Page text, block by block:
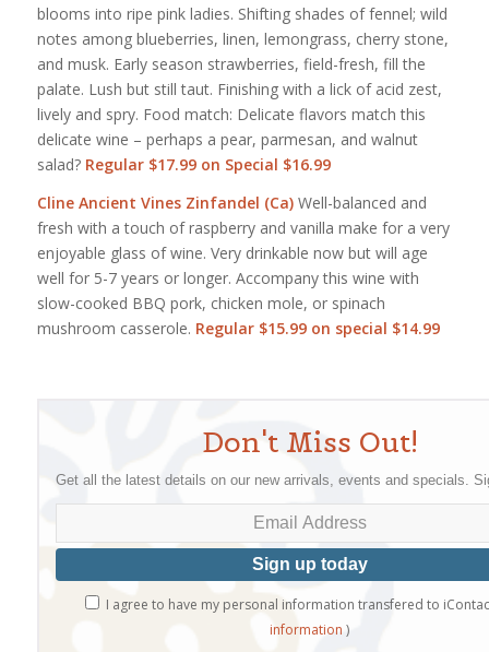
blooms into ripe pink ladies. Shifting shades of fennel; wild
notes among blueberries, linen, lemongrass, cherry stone,
and musk. Early season strawberries, field-fresh, fill the
palate. Lush but still taut. Finishing with a lick of acid zest,
lively and spry. Food match: Delicate flavors match this
delicate wine – perhaps a pear, parmesan, and walnut
salad?Regular $17.99 on Special $16.99
Cline Ancient Vines Zinfandel (Ca)Well-balanced and
fresh with a touch of raspberry and vanilla make for a very
enjoyable glass of wine. Very drinkable now but will age
well for 5-7 years or longer. Accompany this wine with
slow-cooked BBQ pork, chicken mole, or spinach
mushroom casserole. Regular $15.99 on special $14.99
Don't Miss Out!
Get all the latest details on our new arrivals, events and specials.
I agree to have my personal information transfered to
information )